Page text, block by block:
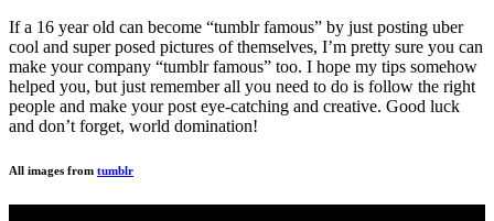
If a 16 year old can become “tumblr famous” by just posting uber
cool and super posed pictures of themselves, I’m pretty sure you can
make your company “tumblr famous” too. I hope my tips somehow
helped you, but just remember all you need to do is follow the right
people and make your post eye-catching and creative. Good luck
and don’t forget, world domination!
All images from tumblr